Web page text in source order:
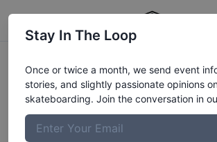
Leo HeinertVideo
Your Email
Paste YouTube URL
Stay In The Loop
Once or twice a month, we send event
stories, and slightly passionate opinions
skateboarding. Join the conversation in